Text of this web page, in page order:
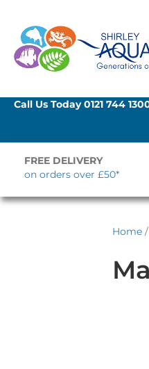
Call Us Today0121 744
FREE DELIVERY
on orders over £50*
Home /